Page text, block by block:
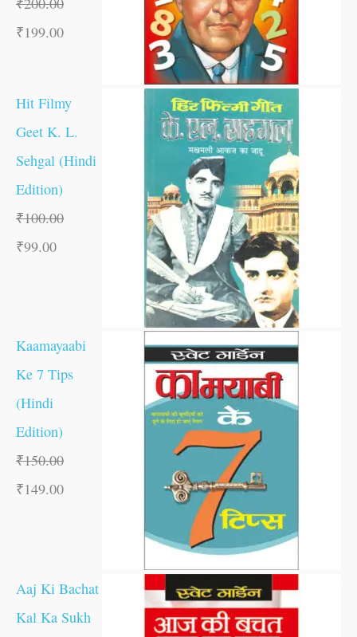
₹199.00
Hit Filmy
Geet K. L.
Sehgal (Hindi
Edition)
₹100.00
₹99.00
Kaamayaabi
Ke 7 Tips
(Hindi
Edition)
₹150.00
₹149.00
Aaj Ki Bachat
Kal Ka Sukh